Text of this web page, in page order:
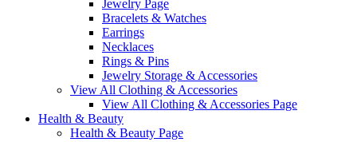
Jewelry Page
Bracelets & Watches
Earrings
Necklaces
Rings & Pins
Jewelry Storage & Accessories
View All Clothing & Accessories
View All Clothing & Accessories Page
Health & Beauty
Health & Beauty Page